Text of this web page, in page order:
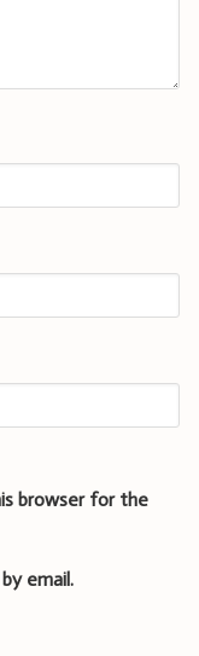
browser for the
email.